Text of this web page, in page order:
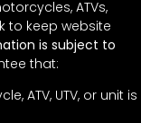
ATVs,
to keep website
is subject to
that:
ATV, UTV, or unit is